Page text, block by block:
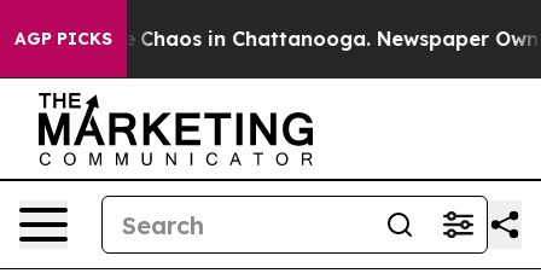
AGP PICKS
Collapse Chaos in Chattanooga. Newspaper